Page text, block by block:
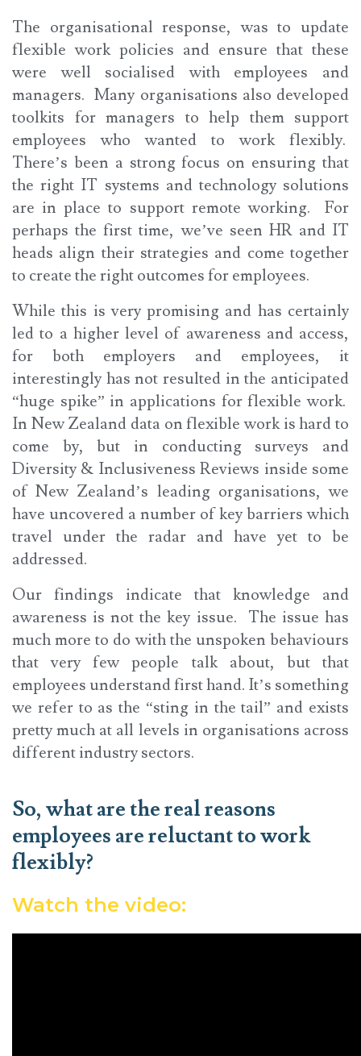
The organisational response, was to update
flexible work policies and ensure that these
were well socialised with employees and
managers. Many organisations also developed
toolkits for managers to help them support
employees who wanted to work flexibly.
There’s been a strong focus on ensuring that
the right IT systems and technology solutions
are in place to support remote working. For
perhaps the first time, we’ve seen HR and IT
heads align their strategies and come together
to create the right outcomes for employees.
While this is very promising and has certainly
led to a higher level of awareness and access,
for both employers and employees, it
interestingly has not resulted in the anticipated
“huge spike” in applications for flexible work.
In New Zealand data on flexible work is hard to
come by, but in conducting surveys and
Diversity & Inclusiveness Reviews inside some
of New Zealand’s leading organisations, we
have uncovered a number of key barriers which
travel under the radar and have yet to be
addressed.
Our findings indicate that knowledge and
awareness is not the key issue. The issue has
much more to do with the unspoken behaviours
that very few people talk about, but that
employees understand first hand. It’s something
we refer to as the “sting in the tail” and exists
pretty much at all levels in organisations across
different industry sectors.
So, what are the real reasons
employees are reluctant to work
flexibly?
Watch the video: